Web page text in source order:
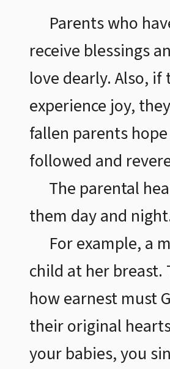
Parents who
receive blessings
love dearly. Also,
experience joy,
fallen parents
followed and
The parental
them day and
For example, a
child at her
how earnest must
their original
your babies, you